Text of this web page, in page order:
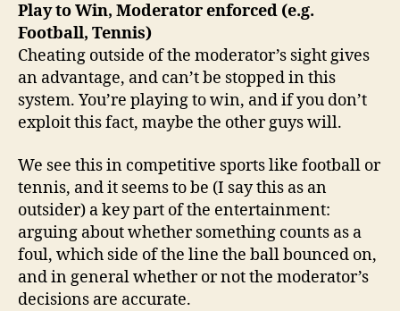
Play to Win, Moderator enforced (e.g.
Football, Tennis)
Cheating outside of the moderator’s sight gives
an advantage, and can’t be stopped in this
system. You’re playing to win, and if you don’t
exploit this fact, maybe the other guys will.
We see this in competitive sports like football or
tennis, and it seems to be (I say this as an
outsider) a key part of the entertainment:
arguing about whether something counts as a
foul, which side of the line the ball bounced on,
and in general whether or not the moderator’s
decisions are accurate.